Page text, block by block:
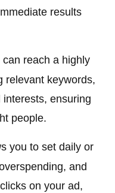
results
can reach a highly
relevant keywords,
ensuring
people.
you to set daily or
and
on your ad,